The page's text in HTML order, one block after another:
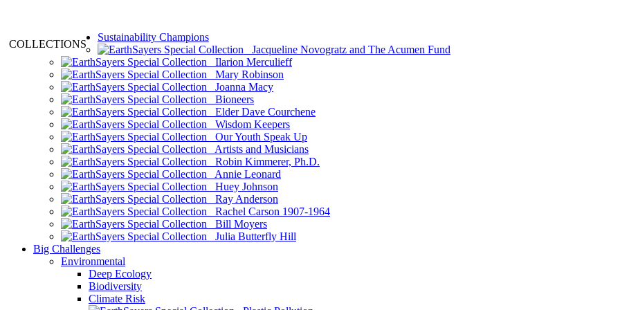
COLLECTIONS
Sustainability Champions
Jacqueline Novogratz and The Acumen Fund
Ilarion Merculieff
Mary Robinson
Joanna Macy
Bioneers
Elder Dave Courchene
Wisdom Keepers
Our Youth Speak Up
Artists and Musicians
Robin Kimmerer, Ph.D.
Annie Leonard
Huey Johnson
Ray Anderson
Rachel Carson 1907-1964
Bill Moyers
Julia Butterfly Hill
Big Challenges
Environmental
Deep Ecology
Biodiversity
Climate Risk